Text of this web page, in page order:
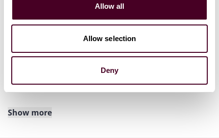
Allow all
Allow selection
Deny
“We’re growing our New York finance team with a focus
on broadening our existing capabilities and expanding
our offerings into new geographies and market
sectors,” said John Scalzo, Reed Smith’s New York
office managing partner. “With the additions of Jeff and
Josephine, we’ve added top-tier talent to an already
deep bench of excellent and experienced finance
lawyers.”
Show more